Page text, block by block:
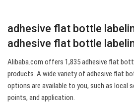
adhesive flat bottle
adhesive flat bottle
Alibaba.com offers 1,835 adhesive flat
products. A wide variety of adhesive flat
options are available to you, such as local
points, and application.